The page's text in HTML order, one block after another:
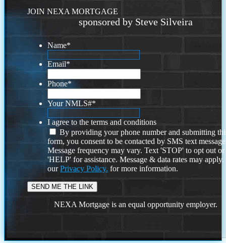
JOIN NEXA MORTGAGE
sponsored by Steve Silveira
Name*
Email*
Phone*
Your NMLS#*
I agree to the terms and conditions
By providing your phone number and submitting
form, you consent to be contacted by SMS text
Message frequency may vary. Text 'STOP' to opt out or
'HELP' for assistance. Message & data rates may
ourPrivacy Policy. for more information.
NEXA Mortgage is an equal opportunity employer.